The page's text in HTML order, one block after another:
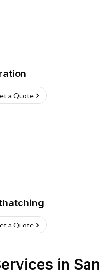
a Quote
a Quote
in San